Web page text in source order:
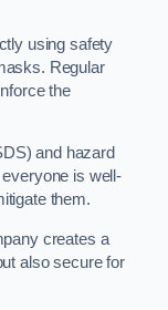
using safety
Regular
the
and hazard
is well-
them.
creates a
also secure for